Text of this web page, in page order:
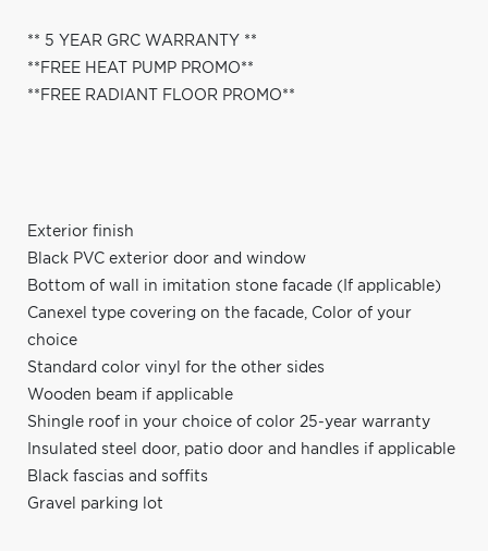
** 5 YEAR GRC WARRANTY **
**FREE HEAT PUMP PROMO**
**FREE RADIANT FLOOR PROMO**
Exterior finish
Black PVC exterior door and window
Bottom of wall in imitation stone facade (If applicable)
Canexel type covering on the facade, Color of your
choice
Standard color vinyl for the other sides
Wooden beam if applicable
Shingle roof in your choice of color 25-year warranty
Insulated steel door, patio door and handles if applicable
Black fascias and soffits
Gravel parking lot